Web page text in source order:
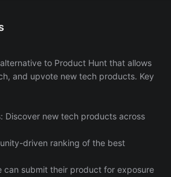
to Product Hunt that allows
and upvote new tech products. Key
Discover new tech products across
driven ranking of the best
can submit their product for exposure